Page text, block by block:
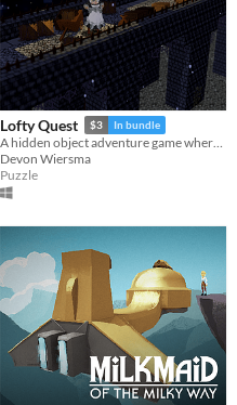
Lofty Quest $3 In bundle
A hidden object adventure game where you search and explore beautiful, hand-crafted 3D dioramas.
Devon Wiersma
Puzzle